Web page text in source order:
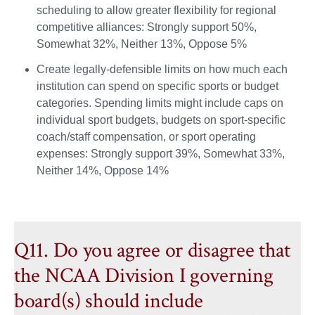
scheduling to allow greater flexibility for regional
competitive alliances: Strongly support 50%,
Somewhat 32%, Neither 13%, Oppose 5%
Create legally-defensible limits on how much each
institution can spend on specific sports or budget
categories. Spending limits might include caps on
individual sport budgets, budgets on sport-specific
coach/staff compensation, or sport operating
expenses: Strongly support 39%, Somewhat 33%,
Neither 14%, Oppose 14%
Q11. Do you agree or disagree that
the NCAA Division I governing
board(s) should include